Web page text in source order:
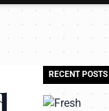
RECENT POSTS